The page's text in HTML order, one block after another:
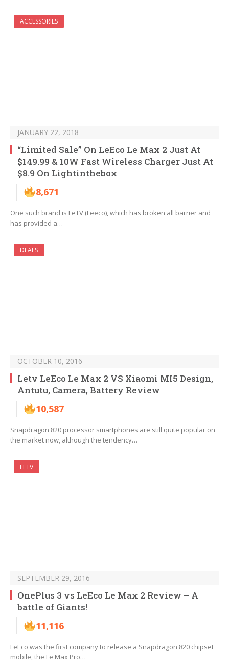
ACCESSORIES
JANUARY 22, 2018
“Limited Sale” On LeEco Le Max 2 Just At
$149.99 & 10W Fast Wireless Charger Just At
$8.9 On Lightinthebox
8,671
One such brand is LeTV (Leeco), which has broken all barrier and
has provided a…
DEALS
OCTOBER 10, 2016
Letv LeEco Le Max 2 VS Xiaomi MI5 Design,
Antutu, Camera, Battery Review
10,587
Snapdragon 820 processor smartphones are still quite popular on
the market now, although the tendency…
LETV
SEPTEMBER 29, 2016
OnePlus 3 vs LeEco Le Max 2 Review – A
battle of Giants!
11,116
LeEco was the first company to release a Snapdragon 820 chipset
mobile, the Le Max Pro…